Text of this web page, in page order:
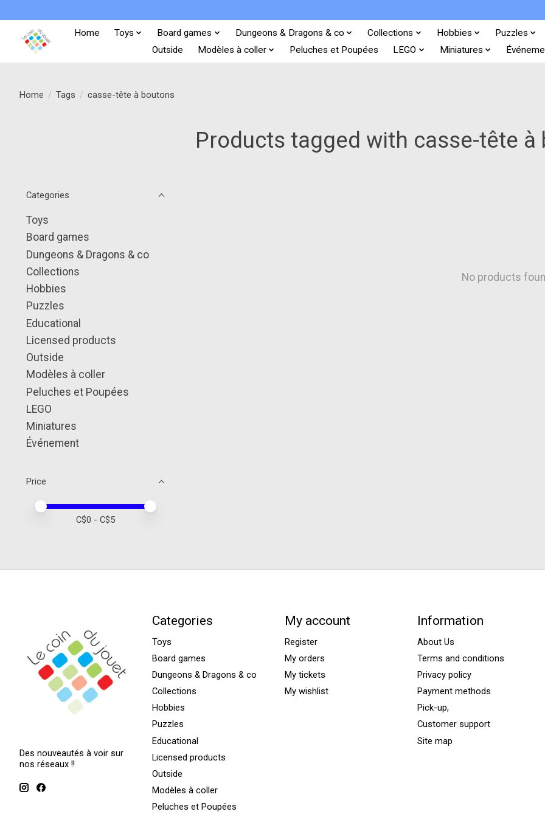
Home Toys Board games Dungeons & Dragons & co Collections Hobbies
Puzzles
Outside
Modèles à coller Peluches et Poupées LEGO Miniatures
Home / Tags / casse-tête à boutons
Products tagged with casse-tête à
Categories
Toys
Board games
Dungeons & Dragons & co
Collections
Hobbies
Puzzles
Educational
Licensed products
Outside
Modèles à coller
Peluches et Poupées
LEGO
Miniatures
Événement
Price
Price minimum value
Price maximum value
C$0 - C$5
No products
Des nouveautés à voir sur
nos réseaux !!
Categories
Toys
Board games
Dungeons & Dragons & co
Collections
Hobbies
Puzzles
Educational
Licensed products
Outside
Modèles à coller
Peluches et Poupées
My account
Register
My orders
My tickets
My wishlist
Information
About Us
Terms and conditions
Privacy policy
Payment methods
Pick-up,
Customer support
Site map